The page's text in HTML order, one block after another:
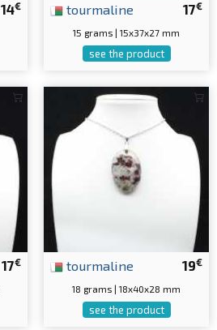
14€ 17€
tourmaline
15 grams | 15x37x27 mm
see the product
17€ 19€
tourmaline
18 grams | 18x40x28 mm
see the product